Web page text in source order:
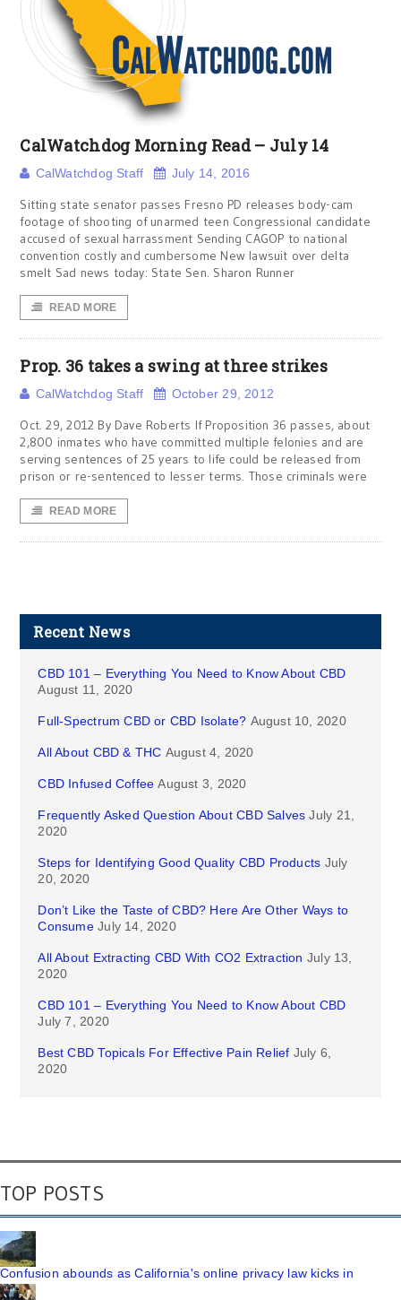
CalWatchdog Morning Read – July 14
CalWatchdog Staff July 14, 2016
Sitting state senator passes Fresno PD releases body-cam
footage of shooting of unarmed teen Congressional candidate
accused of sexual harrassment Sending CAGOP to national
convention costly and cumbersome New lawsuit over delta
smelt Sad news today: State Sen. Sharon Runner
READ MORE
Prop. 36 takes a swing at three strikes
CalWatchdog Staff October 29, 2012
Oct. 29, 2012 By Dave Roberts If Proposition 36 passes, about
2,800 inmates who have committed multiple felonies and are
serving sentences of 25 years to life could be released from
prison or re-sentenced to lesser terms. Those criminals were
READ MORE
Recent News
CBD 101 – Everything You Need to Know About CBD
August 11, 2020
Full-Spectrum CBD or CBD Isolate? August 10, 2020
All About CBD & THC August 4, 2020
CBD Infused Coffee August 3, 2020
Frequently Asked Question About CBD Salves July 21,
2020
Steps for Identifying Good Quality CBD Products July
20, 2020
Don’t Like the Taste of CBD? Here Are Other Ways to
Consume July 14, 2020
All About Extracting CBD With CO2 Extraction July 13,
2020
CBD 101 – Everything You Need to Know About CBD
July 7, 2020
Best CBD Topicals For Effective Pain Relief July 6,
2020
TOP POSTS
Confusion abounds as California's online privacy law kicks in